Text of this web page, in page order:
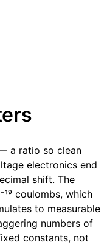
a ratio so clean
electronics end
shift. The
coulombs, which
to measurable
numbers of
constants, not